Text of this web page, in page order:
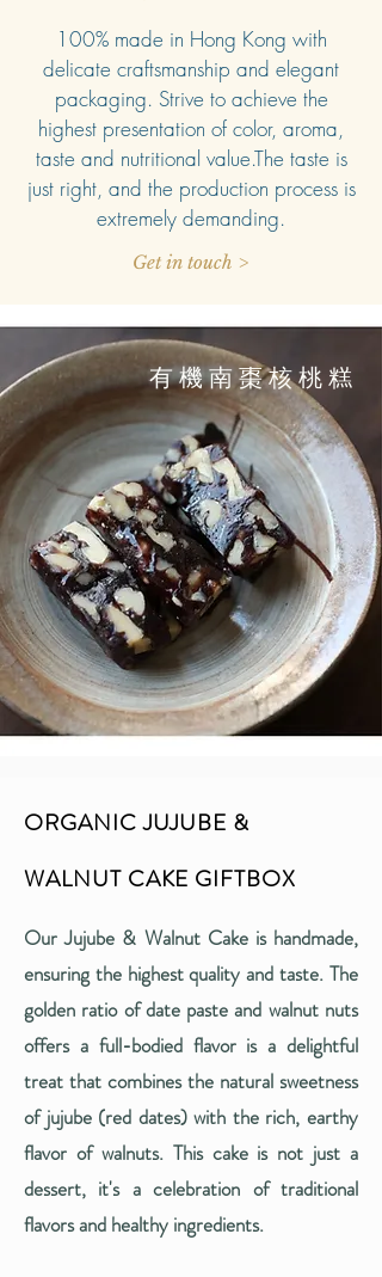
100% made in Hong Kong with
delicate craftsmanship and elegant
packaging. Strive to achieve the
highest presentation of color, aroma,
taste and nutritional value.The taste is
just right, and the production process is
extremely demanding.
Get in touch >
有機南棗核桃糕
ORGANIC JUJUBE &
WALNUT CAKE GIFTBOX
Our Jujube & Walnut Cake is handmade,
ensuring the highest quality and taste. The
golden ratio of date paste and walnut nuts
offers a full-bodied flavor is a delightful
treat that combines the natural sweetness
of jujube (red dates) with the rich, earthy
flavor of walnuts. This cake is not just a
dessert, it's a celebration of traditional
flavors and healthy ingredients.